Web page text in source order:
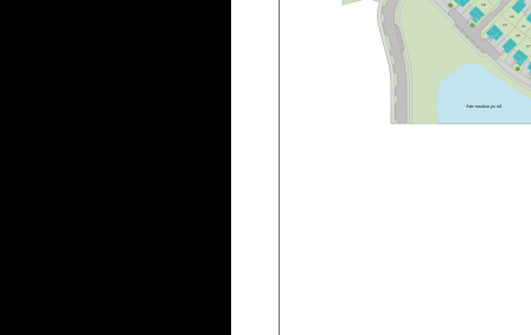
Attenuationpond
40
41
49
50
48
47